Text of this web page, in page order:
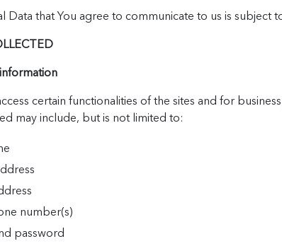
Data that You agree to communicate to us is
certain functionalities of the sites and for
may include, but is not limited to:
number(s)
password